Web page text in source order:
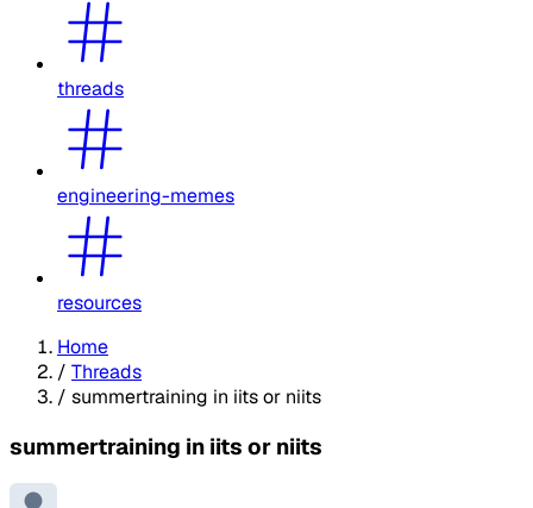
threads
engineering-memes
resources
Home
/ Threads
/ summertraining in iits or niits
summertraining in iits or niits